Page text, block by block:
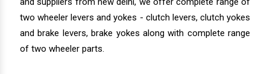
two wheeler levers and yokes - clutch levers, clutch yokes
and brake levers, brake yokes along with complete range
of two wheeler parts.